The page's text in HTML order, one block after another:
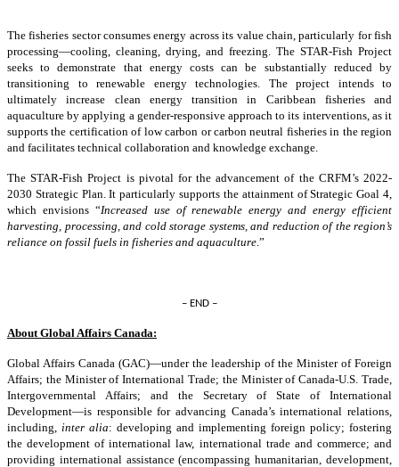
The fisheries sector consumes energy across its value chain, particularly for fish
processing—cooling, cleaning, drying, and freezing. The STAR-Fish Project
seeks to demonstrate that energy costs can be substantially reduced by
transitioning to renewable energy technologies. The project intends to
ultimately increase clean energy transition in Caribbean fisheries and
aquaculture by applying a gender-responsive approach to its interventions, as it
supports the certification of low carbon or carbon neutral fisheries in the region
and facilitates technical collaboration and knowledge exchange.
The STAR-Fish Project is pivotal for the advancement of the CRFM’s 2022-
2030 Strategic Plan. It particularly supports the attainment of Strategic Goal 4,
which envisions “Increased use of renewable energy and energy efficient
harvesting, processing, and cold storage systems, and reduction of the region’s
reliance on fossil fuels in fisheries and aquaculture .”
– END –
About Global Affairs Canada:
Global Affairs Canada (GAC)—under the leadership of the Minister of Foreign
Affairs; the Minister of International Trade; the Minister of Canada-U.S. Trade,
Intergovernmental Affairs; and the Secretary of State of International
Development—is responsible for advancing Canada’s international relations,
including, inter alia: developing and implementing foreign policy; fostering
the development of international law, international trade and commerce; and
providing international assistance (encompassing humanitarian, development,